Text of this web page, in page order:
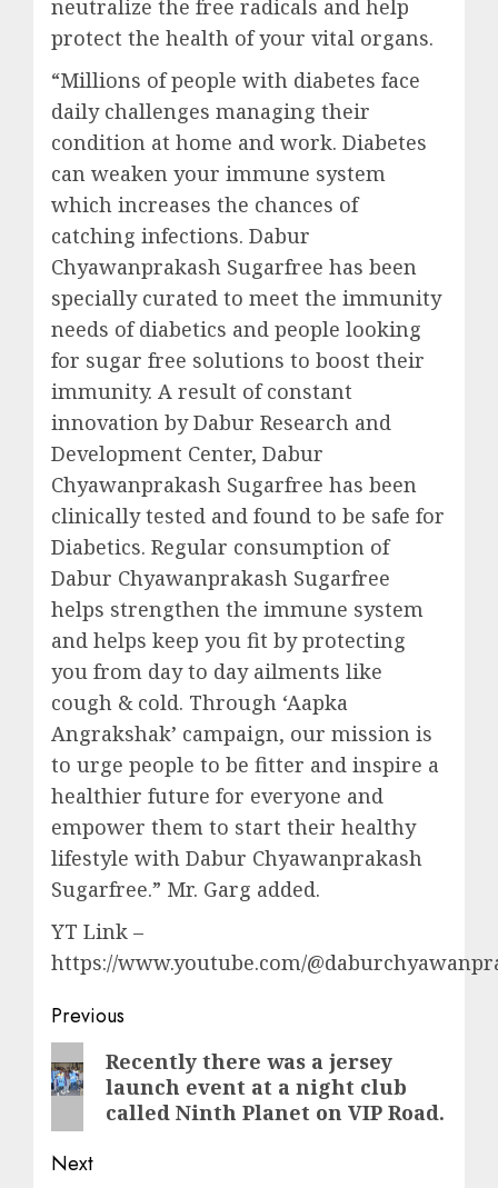
neutralize the free radicals and help
protect the health of your vital organs.
“Millions of people with diabetes face
daily challenges managing their
condition at home and work. Diabetes
can weaken your immune system
which increases the chances of
catching infections. Dabur
Chyawanprakash Sugarfree has been
specially curated to meet the immunity
needs of diabetics and people looking
for sugar free solutions to boost their
immunity. A result of constant
innovation by Dabur Research and
Development Center, Dabur
Chyawanprakash Sugarfree has been
clinically tested and found to be safe for
Diabetics. Regular consumption of
Dabur Chyawanprakash Sugarfree
helps strengthen the immune system
and helps keep you fit by protecting
you from day to day ailments like
cough & cold. Through ‘Aapka
Angrakshak’ campaign, our mission is
to urge people to be fitter and inspire a
healthier future for everyone and
empower them to start their healthy
lifestyle with Dabur Chyawanprakash
Sugarfree.” Mr. Garg added.
YT Link –
https://www.youtube.com/
Post
navigation
Previous
Previous
post:
Recently there was a jersey
launch event at a night club
called Ninth Planet on VIP Road.
Next